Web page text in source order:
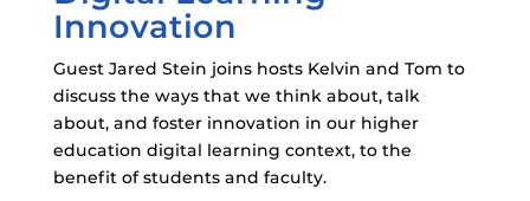
Innovation
Guest Jared Stein joins hosts Kelvin and Tom to
discuss the ways that we think about, talk
about, and foster innovation in our higher
education digital learning context, to the
benefit of students and faculty.